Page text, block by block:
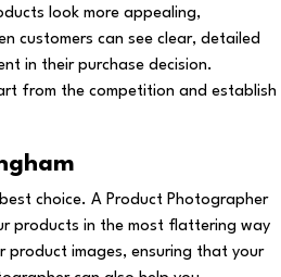
look more appealing,
customers can see clear, detailed
in their purchase decision.
from the competition and establish
choice. A Product Photographer
products in the most flattering way
product images, ensuring that your